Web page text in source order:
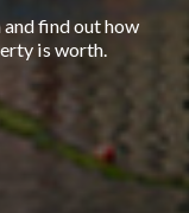
find out how
is worth.